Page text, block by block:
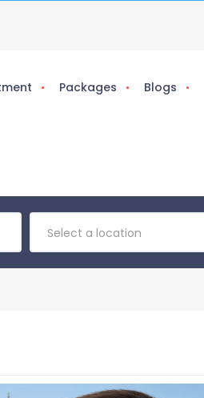
Packages Blogs
Select a location